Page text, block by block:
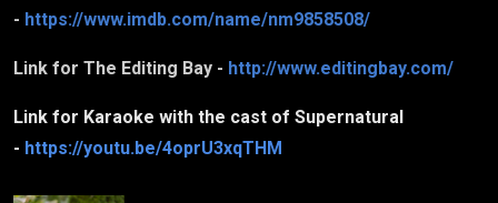
- https://www.imdb.com/name/nm9858508/
Link for The Editing Bay - http://www.editingbay.com/
Link for Karaoke with the cast of Supernatural
- https://youtu.be/4oprU3xqTHM